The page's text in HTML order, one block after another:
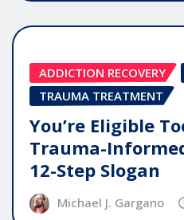
ADDICTION RECOVERY
TRAUMA TREATMENT
You’re Eligible
Trauma-
12-Step Slogan
Michael J. Gargano